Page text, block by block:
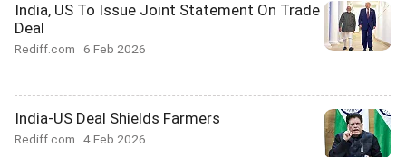
India, US To Issue Joint Statement On Trade
Deal
Rediff.com 6 Feb 2026
India-US Deal Shields Farmers
Rediff.com 4 Feb 2026